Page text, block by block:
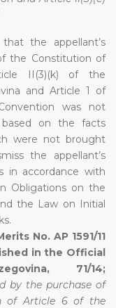
the appellant’s
the Constitution of
II(3)(k) of the
and Article 1 of
was not
on the facts
were not brought
the appellant’s
in accordance with
Obligations on the
the Law on Initial
No. AP 1591/11
in the Official
71/14;
by the purchase of
of Article 6 of the